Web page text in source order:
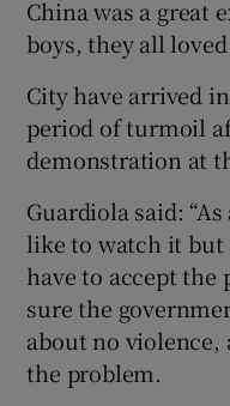
China was a great
boys, they all loved
City have arrived
period of turmoil
demonstration at
Guardiola said:
like to watch it but
have to accept the
sure the
about no violence,
the problem.